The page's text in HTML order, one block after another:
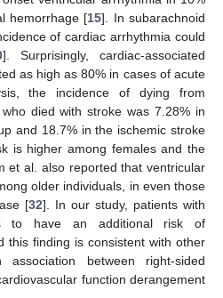
hemorrhage [15]. In subarachnoid
of cardiac arrhythmia could
]. Surprisingly, cardiac-associated
as high as 80% in cases of acute
the incidence of dying from
died with stroke was 7.28% in
and 18.7% in the ischemic stroke
is higher among females and the
et al. also reported that ventricular
older individuals, in even those
[32]. In our study, patients with
to have an additional risk of
this finding is consistent with other
between right-sided
function derangement